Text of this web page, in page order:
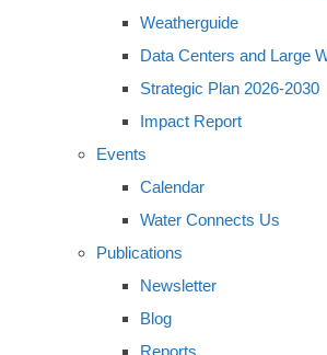
Weatherguide
Data Centers and Large
Strategic Plan 2026-2030
Impact Report
Events
Calendar
Water Connects Us
Publications
Newsletter
Blog
Reports